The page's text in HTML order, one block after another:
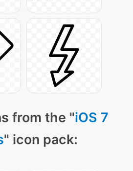
from the "iOS 7
" icon pack: